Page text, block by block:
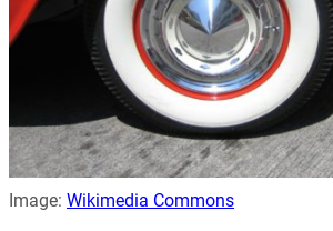
Image: Wikimedia Commons